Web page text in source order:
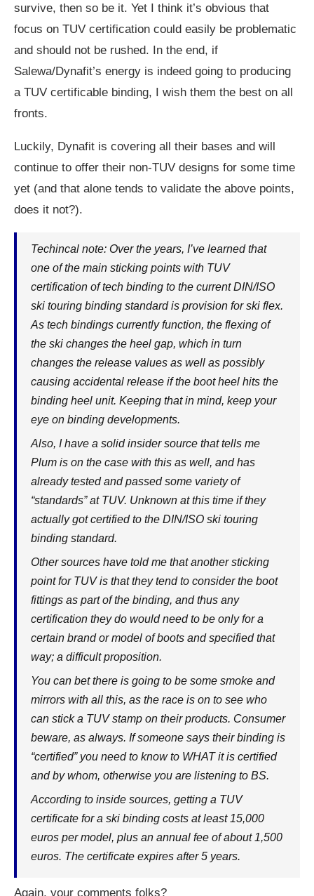
survive, then so be it. Yet I think it’s obvious that
focus on TUV certification could easily be problematic
and should not be rushed. In the end, if
Salewa/Dynafit’s energy is indeed going to producing
a TUV certificable binding, I wish them the best on all
fronts.
Luckily, Dynafit is covering all their bases and will
continue to offer their non-TUV designs for some time
yet (and that alone tends to validate the above points,
does it not?).
Techincal note: Over the years, I’ve learned that
one of the main sticking points with TUV
certification of tech binding to the current DIN/ISO
ski touring binding standard is provision for ski flex.
As tech bindings currently function, the flexing of
the ski changes the heel gap, which in turn
changes the release values as well as possibly
causing accidental release if the boot heel hits the
binding heel unit. Keeping that in mind, keep your
eye on binding developments.
Also, I have a solid insider source that tells me
Plum is on the case with this as well, and has
already tested and passed some variety of
“standards” at TUV. Unknown at this time if they
actually got certified to the DIN/ISO ski touring
binding standard.
Other sources have told me that another sticking
point for TUV is that they tend to consider the boot
fittings as part of the binding, and thus any
certification they do would need to be only for a
certain brand or model of boots and specified that
way; a difficult proposition.
You can bet there is going to be some smoke and
mirrors with all this, as the race is on to see who
can stick a TUV stamp on their products. Consumer
beware, as always. If someone says their binding is
“certified” you need to know to WHAT it is certified
and by whom, otherwise you are listening to BS.
According to inside sources, getting a TUV
certificate for a ski binding costs at least 15,000
euros per model, plus an annual fee of about 1,500
euros. The certificate expires after 5 years.
Again, your comments folks?